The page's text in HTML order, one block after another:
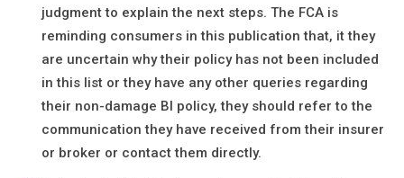
judgment to explain the next steps. The FCA is
reminding consumers in this publication that, it they
are uncertain why their policy has not been included
in this list or they have any other queries regarding
their non-damage BI policy, they should refer to the
communication they have received from their insurer
or broker or contact them directly.